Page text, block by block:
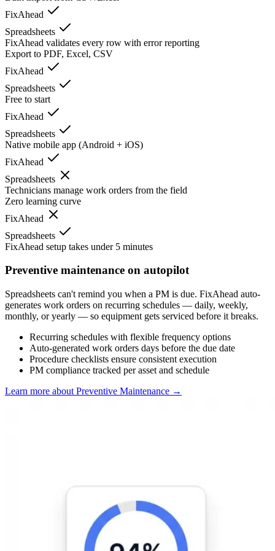
FixAhead
Spreadsheets
FixAhead validates every row with error reporting
Export to PDF, Excel, CSV
FixAhead
Spreadsheets
Free to start
FixAhead
Spreadsheets
Native mobile app (Android + iOS)
FixAhead
Spreadsheets
Technicians manage work orders from the field
Zero learning curve
FixAhead
Spreadsheets
FixAhead setup takes under 5 minutes
Preventive maintenance on autopilot
Spreadsheets can't remind you when a PM is due. FixAhead auto-
generates work orders on recurring schedules — daily, weekly,
monthly, or yearly — so equipment gets serviced before it breaks.
Recurring schedules with flexible frequency options
Auto-generated work orders days before the due date
Procedure checklists ensure consistent execution
PM compliance tracked per asset and schedule
Learn more about Preventive Maintenance →